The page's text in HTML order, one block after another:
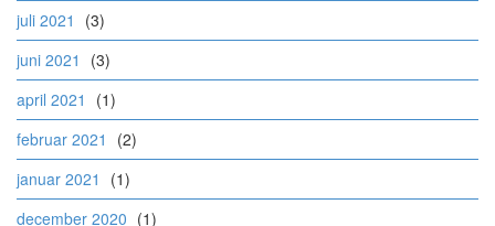
juli 2021
(3)
juni 2021
(3)
april 2021
(1)
februar 2021
(2)
januar 2021
(1)
december 2020 (1)